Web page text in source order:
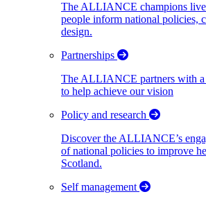
The ALLIANCE champions
people inform national policies,
design.
Partnerships
The ALLIANCE partners with a
to help achieve our vision
Policy and research
Discover the ALLIANCE’s
of national policies to improve
Scotland.
Self management